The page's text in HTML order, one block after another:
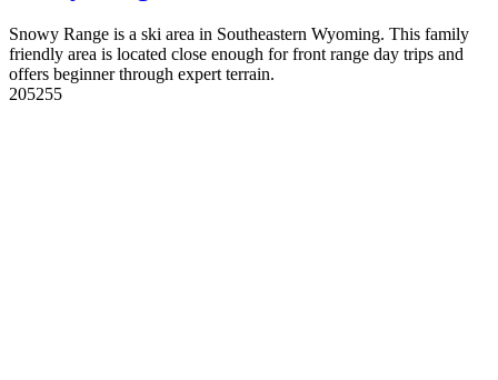
Snowy Range is a ski area in Southeastern Wyoming. This family
friendly area is located close enough for front range day trips and
offers beginner through expert terrain.
205255